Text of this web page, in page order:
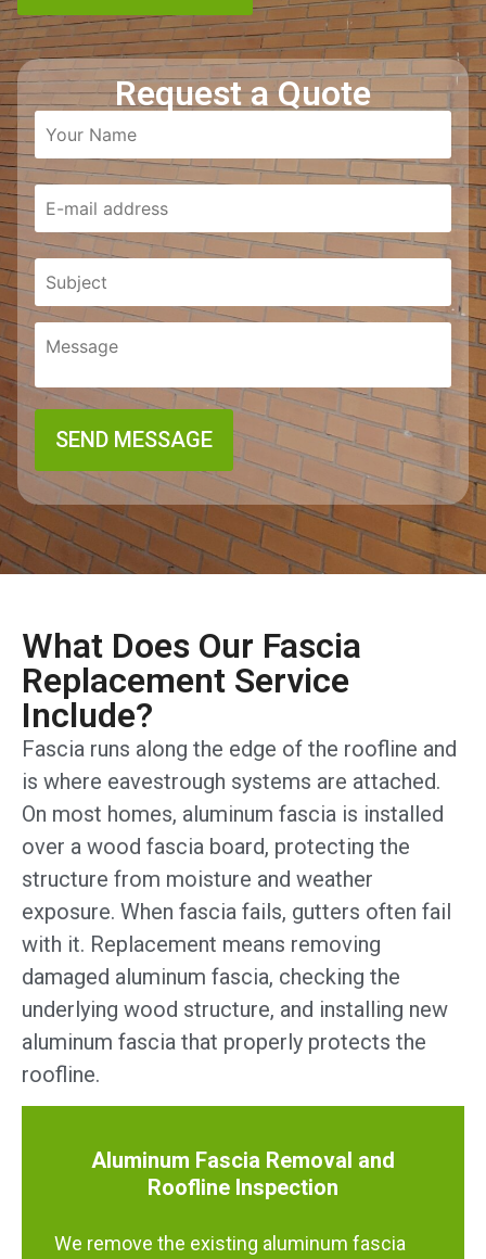
Request a Quote
What Does Our Fascia
Replacement Service
Include?
Fascia runs along the edge of the roofline and
is where eavestrough systems are attached.
On most homes, aluminum fascia is installed
over a wood fascia board, protecting the
structure from moisture and weather
exposure. When fascia fails, gutters often fail
with it. Replacement means removing
damaged aluminum fascia, checking the
underlying wood structure, and installing new
aluminum fascia that properly protects the
roofline.
Aluminum Fascia Removal and
Roofline Inspection
We remove the existing aluminum fascia